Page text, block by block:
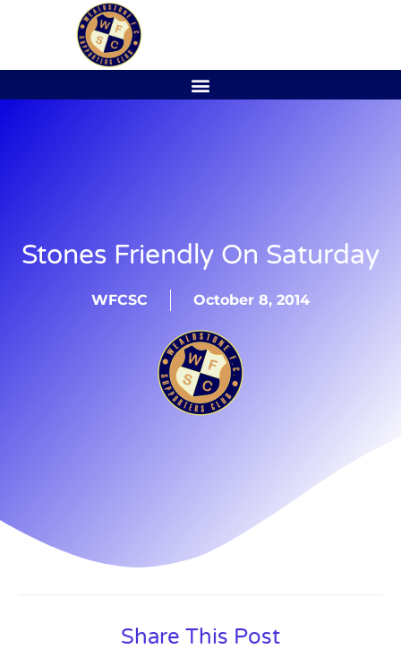
Stones Friendly On Saturday
WFCSC October 8, 2014
Share This Post